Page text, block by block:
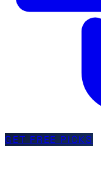
GET FREE PICKS